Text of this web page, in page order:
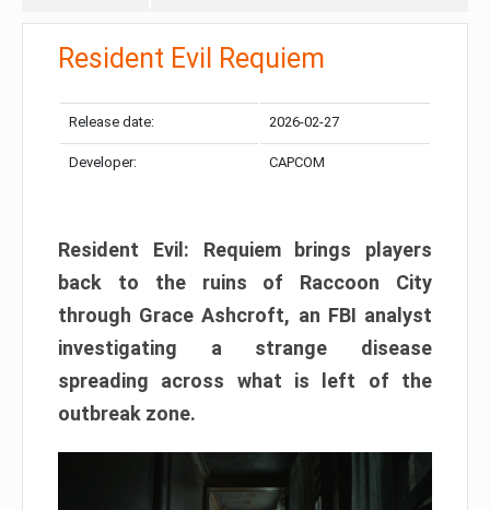
Resident Evil Requiem
Release date: 2026-02-27
Developer: CAPCOM
Resident Evil: Requiem brings players
back to the ruins of Raccoon City
through Grace Ashcroft, an FBI analyst
investigating a strange disease
spreading across what is left of the
outbreak zone.